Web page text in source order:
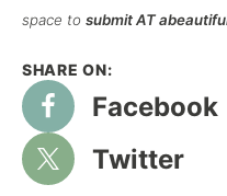
space to submit AT
Facebook
Twitter